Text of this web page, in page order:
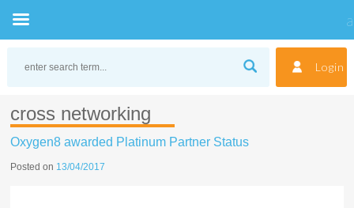
Login
cross networking
Oxygen8 awarded Platinum Partner Status
Posted on 13/04/2017